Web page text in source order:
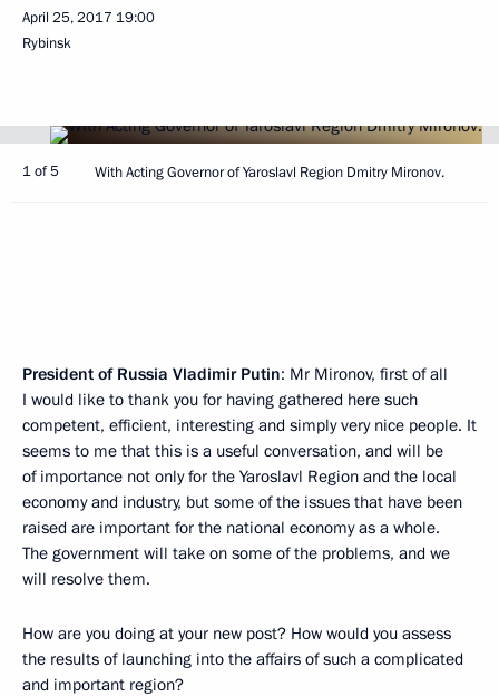
April 25, 2017 19:00
Rybinsk
1 of 5 With Acting Governor of Yaroslavl Region Dmitry Mironov.
President of Russia Vladimir Putin: Mr Mironov, first of all
I would like to thank you for having gathered here such
competent, efficient, interesting and simply very nice people. It
seems to me that this is a useful conversation, and will be
of importance not only for the Yaroslavl Region and the local
economy and industry, but some of the issues that have been
raised are important for the national economy as a whole.
The government will take on some of the problems, and we
will resolve them.
How are you doing at your new post? How would you assess
the results of launching into the affairs of such a complicated
and important region?